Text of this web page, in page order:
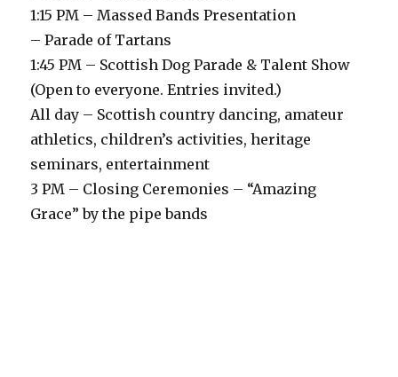
1:15 PM – Massed Bands Presentation
– Parade of Tartans
1:45 PM – Scottish Dog Parade & Talent Show
(Open to everyone. Entries invited.)
All day – Scottish country dancing, amateur
athletics, children’s activities, heritage
seminars, entertainment
3 PM – Closing Ceremonies – “Amazing
Grace” by the pipe bands